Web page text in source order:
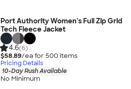
Port Authority Women's Full Zip Grid
Tech Fleece Jacket
4.6(6)
$58.89/ea for 500 items
Pricing Details
10-Day Rush Available
No Minimum